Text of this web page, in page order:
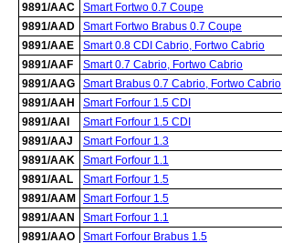
9891/AAC
Smart Fortwo 0.7 Coupe
9891/AAD
Smart Fortwo Brabus 0.7 Coupe
9891/AAE
Smart 0.8 CDI Cabrio, Fortwo Cabrio
9891/AAF
Smart 0.7 Cabrio, Fortwo Cabrio
9891/AAG
Smart Brabus 0.7 Cabrio, Fortwo Cabrio
9891/AAH
Smart Forfour 1.5 CDI
9891/AAI
Smart Forfour 1.5 CDI
9891/AAJ
Smart Forfour 1.3
9891/AAK
Smart Forfour 1.1
9891/AAL
Smart Forfour 1.5
9891/AAM
Smart Forfour 1.5
9891/AAN
Smart Forfour 1.1
9891/AAO
Smart Forfour Brabus 1.5